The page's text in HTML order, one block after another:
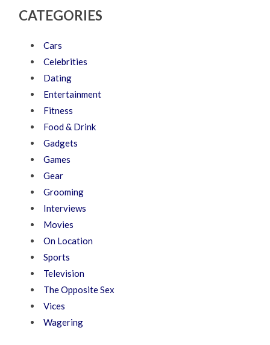
CATEGORIES
Cars
Celebrities
Dating
Entertainment
Fitness
Food & Drink
Gadgets
Games
Gear
Grooming
Interviews
Movies
On Location
Sports
Television
The Opposite Sex
Vices
Wagering